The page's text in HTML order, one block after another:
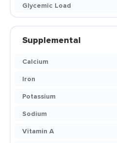
Glycemic Load
Supplemental
Calcium
Iron
Potassium
Sodium
Vitamin A